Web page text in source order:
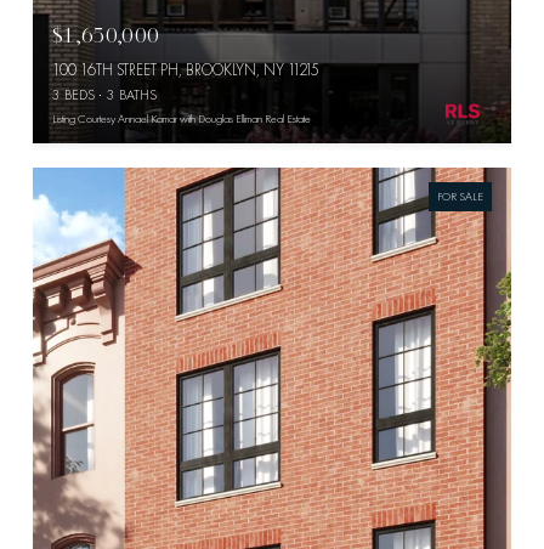
Listing Courtesy Annael Kamar with Douglas Elliman Real Estate
$1,650,000
100 16TH STREET PH, BROOKLYN, NY 11215
3 BEDS 3 BATHS
FOR SALE